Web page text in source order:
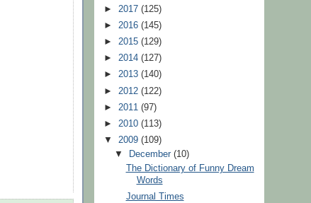
► 2017 (125)
► 2016 (145)
► 2015 (129)
► 2014 (127)
► 2013 (140)
► 2012 (122)
► 2011 (97)
► 2010 (113)
▼ 2009 (109)
▼
December(10)
The Dictionary of Funny Dream
Words
Journal Times